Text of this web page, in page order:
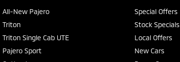
All-New Pajero
Triton
Triton Single Cab UTE
Pajero Sport
Special Offers
Stock Specials
Local Offers
New Cars